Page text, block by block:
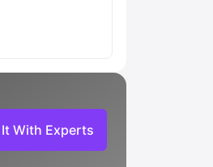
It With Experts